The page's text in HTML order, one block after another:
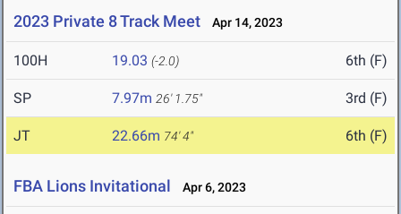
2023 Private 8 Track Meet Apr 14, 2023
100H 19.03 (-2.0) 6th (F)
SP 7.97m 26' 1.75" 3rd (F)
JT 22.66m 74' 4" 6th (F)
FBA Lions Invitational Apr 6, 2023